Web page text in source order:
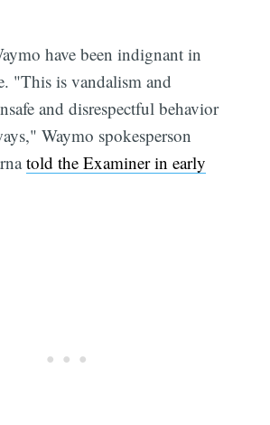
have been indignant in
"This is vandalism and
and disrespectful behavior
Waymo spokesperson
told the Examiner in early